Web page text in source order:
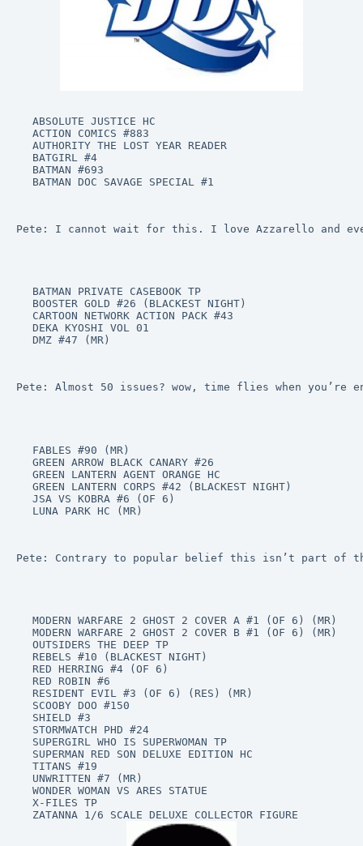
ABSOLUTE JUSTICE HC
ACTION COMICS #883
AUTHORITY THE LOST YEAR READER
BATGIRL #4
BATMAN #693
BATMAN DOC SAVAGE SPECIAL #1
Pete: I cannot wait for this. I love Azzarello and
BATMAN PRIVATE CASEBOOK TP
BOOSTER GOLD #26 (BLACKEST NIGHT)
CARTOON NETWORK ACTION PACK #43
DEKA KYOSHI VOL 01
DMZ #47 (MR)
Pete: Almost 50 issues? wow, time flies when you’re
FABLES #90 (MR)
GREEN ARROW BLACK CANARY #26
GREEN LANTERN AGENT ORANGE HC
GREEN LANTERN CORPS #42 (BLACKEST NIGHT)
JSA VS KOBRA #6 (OF 6)
LUNA PARK HC (MR)
Pete: Contrary to popular belief this isn’t part of
MODERN WARFARE 2 GHOST 2 COVER A #1 (OF 6) (MR)
MODERN WARFARE 2 GHOST 2 COVER B #1 (OF 6) (MR)
OUTSIDERS THE DEEP TP
REBELS #10 (BLACKEST NIGHT)
RED HERRING #4 (OF 6)
RED ROBIN #6
RESIDENT EVIL #3 (OF 6) (RES) (MR)
SCOOBY DOO #150
SHIELD #3
STORMWATCH PHD #24
SUPERGIRL WHO IS SUPERWOMAN TP
SUPERMAN RED SON DELUXE EDITION HC
TITANS #19
UNWRITTEN #7 (MR)
WONDER WOMAN VS ARES STATUE
X-FILES TP